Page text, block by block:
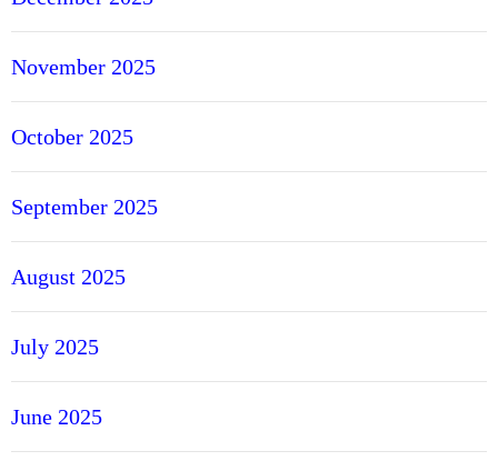
November 2025
October 2025
September 2025
August 2025
July 2025
June 2025